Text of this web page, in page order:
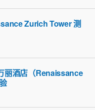
Zurich Tower 测
酒店（Renaissance